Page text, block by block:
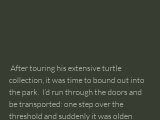
collection, it was time to bound out into
the park.  I’d run through the doors and
be transported: one step over the
threshold and suddenly it was olden